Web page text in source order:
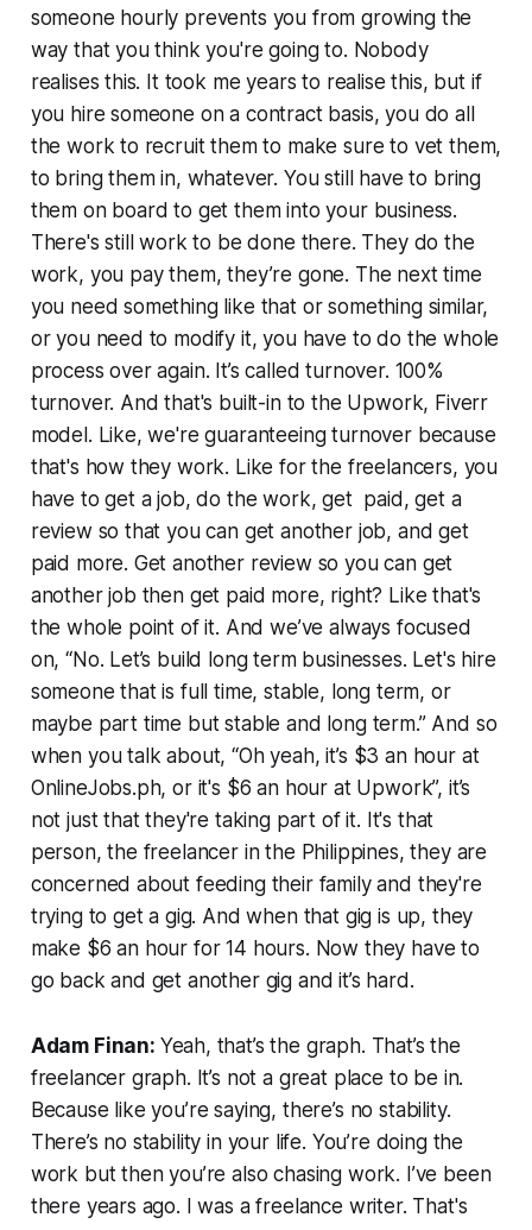
someone hourly prevents you from growing the
way that you think you're going to. Nobody
realises this. It took me years to realise this, but if
you hire someone on a contract basis, you do all
the work to recruit them to make sure to vet them,
to bring them in, whatever. You still have to bring
them on board to get them into your business.
There's still work to be done there. They do the
work, you pay them, they’re gone. The next time
you need something like that or something similar,
or you need to modify it, you have to do the whole
process over again. It’s called turnover. 100%
turnover. And that's built-in to the Upwork, Fiverr
model. Like, we're guaranteeing turnover because
that's how they work. Like for the freelancers, you
have to get a job, do the work, get paid, get a
review so that you can get another job, and get
paid more. Get another review so you can get
another job then get paid more, right? Like that's
the whole point of it. And we’ve always focused
on, “No. Let’s build long term businesses. Let's hire
someone that is full time, stable, long term, or
maybe part time but stable and long term.” And so
when you talk about, “Oh yeah, it’s $3 an hour at
OnlineJobs.ph, or it's $6 an hour at Upwork”, it’s
not just that they're taking part of it. It's that
person, the freelancer in the Philippines, they are
concerned about feeding their family and they're
trying to get a gig. And when that gig is up, they
make $6 an hour for 14 hours. Now they have to
go back and get another gig and it’s hard.
Adam Finan: Yeah, that’s the graph. That’s the
freelancer graph. It’s not a great place to be in.
Because like you’re saying, there’s no stability.
There’s no stability in your life. You’re doing the
work but then you’re also chasing work. I’ve been
there years ago. I was a freelance writer. That's